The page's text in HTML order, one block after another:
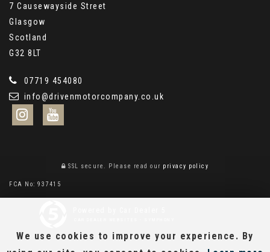
7 Causewayside Street
Glasgow
Scotland
G32 8LT
07719 454080
info@drivenmotorcompany.co.uk
SSL secure. Please read our privacy policy
FCA No: 937415
We use cookies to improve your experience. By